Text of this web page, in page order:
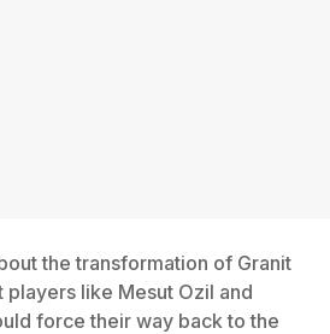
the transformation of Granit
players like Mesut Ozil and
force their way back to the